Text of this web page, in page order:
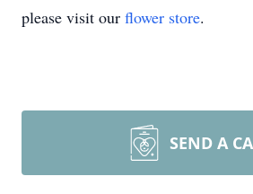
please visit our flower store.
SEND A